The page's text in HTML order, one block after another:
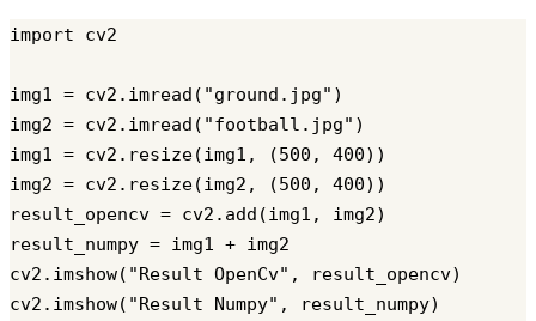
import cv2
img1 = cv2.imread("ground.jpg")
img2 = cv2.imread("football.jpg")
img1 = cv2.resize(img1, (500, 400))
img2 = cv2.resize(img2, (500, 400))
result_opencv = cv2.add(img1, img2)
result_numpy = img1 + img2
cv2.imshow("Result OpenCv", result_opencv)
cv2.imshow("Result Numpy", result_numpy)